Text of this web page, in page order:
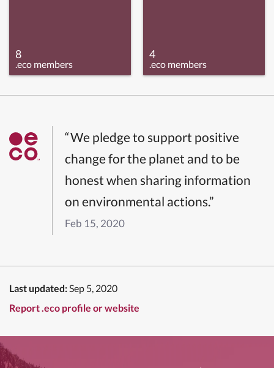
8
.eco members
4
.eco members
“We pledge to support positive
change for the planet and to be
honest when sharing information
on environmental actions.”
Feb 15, 2020
Last updated: Sep 5, 2020
Report .eco profile or website